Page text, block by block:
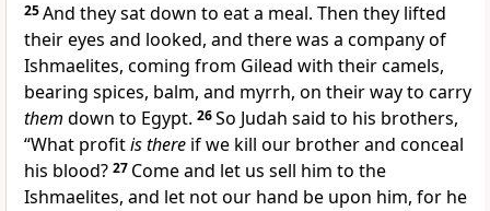
25And they sat down to eat a meal. Then they lifted
their eyes and looked, and there was a company of
Ishmaelites, coming from Gilead with their camels,
bearing spices, balm, and myrrh, on their way to carry
them down to Egypt. 26So Judah said to his brothers,
“What profitis there if we kill our brother and conceal
his blood? 27 Come and let us sell him to the
Ishmaelites, and let not our hand be upon him, for he